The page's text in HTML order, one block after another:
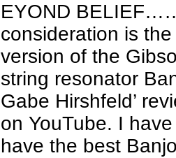
EYOND
consideration is
version of the
string resonator
Gabe Hirshfeld’
on YouTube. I
have the best